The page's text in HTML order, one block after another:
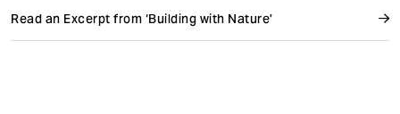
Read an Excerpt from ‘Building with Nature’